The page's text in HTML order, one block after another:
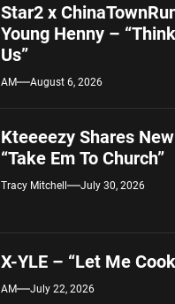
Star2 x
Young Henny –
Us”
AM August 6, 2026
Kteeeezy Shares
“Take Em To Church”
Tracy Mitchell July 30, 2026
X-YLE – “Let Me
AM July 22, 2026